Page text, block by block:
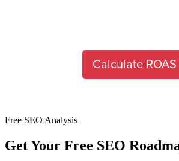
Free SEO Analysis
Get Your Free SEO